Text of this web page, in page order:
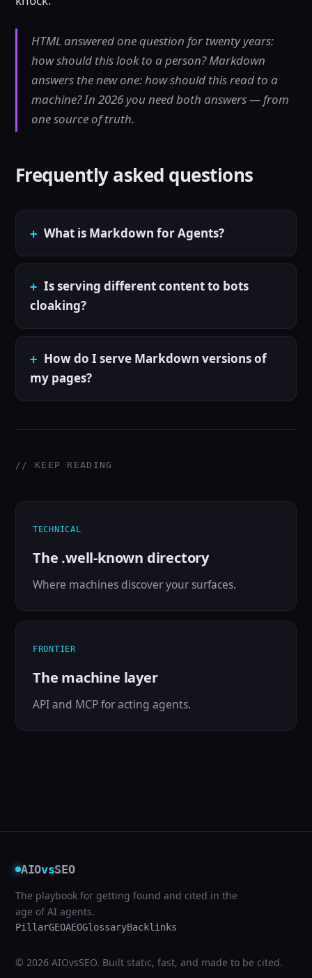
HTML answered one question for twenty years:
how should this look to a person? Markdown
answers the new one: how should this read to a
machine? In 2026 you need both answers — from
one source of truth.
Frequently asked questions
What is Markdown for Agents?
Is serving different content to bots
cloaking?
How do I serve Markdown versions of
my pages?
// KEEP READING
TECHNICAL
The .well-known directory
Where machines discover your surfaces.
FRONTIER
The machine layer
API and MCP for acting agents.
AIOvsSEO
The playbook for getting found and cited in the
age of AI agents.
PillarGEOAEOGlossaryBacklinks
© 2026 AIOvsSEO. Built static, fast, and made to be cited.